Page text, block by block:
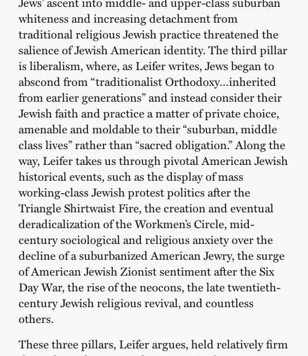
whiteness and increasing detachment from
traditional religious Jewish practice threatened the
salience of Jewish American identity. The third pillar
is liberalism, where, as Leifer writes, Jews began to
abscond from “traditionalist Orthodoxy…inherited
from earlier generations” and instead consider their
Jewish faith and practice a matter of private choice,
amenable and moldable to their “suburban, middle
class lives” rather than “sacred obligation.” Along the
way, Leifer takes us through pivotal American Jewish
historical events, such as the display of mass
working-class Jewish protest politics after the
Triangle Shirtwaist Fire, the creation and eventual
deradicalization of the Workmen’s Circle, mid-
century sociological and religious anxiety over the
decline of a suburbanized American Jewry, the surge
of American Jewish Zionist sentiment after the Six
Day War, the rise of the neocons, the late twentieth-
century Jewish religious revival, and countless
others.
These three pillars, Leifer argues, held relatively firm